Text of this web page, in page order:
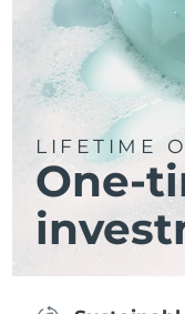
LIFETIME
One-